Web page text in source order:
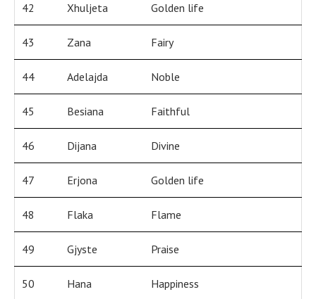
42 Xhuljeta Golden life
43 Zana Fairy
44 Adelajda Noble
45 Besiana Faithful
46 Dijana Divine
47 Erjona Golden life
48 Flaka Flame
49 Gjyste Praise
50 Hana Happiness